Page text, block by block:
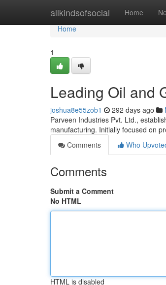
allkindsofsocial Home
Home
Home
1
Leading Oil and
joshua8e55zob1 292 days ago
Parveen Industries Pvt. Ltd.,
manufacturing. Initially focused on
Comments
Who
Comments
Submit a Comment
No HTML
HTML is disabled